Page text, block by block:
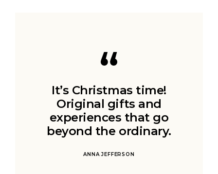
It’s Christmas time!
Original gifts and
experiences that go
beyond the ordinary.
ANNA JEFFERSON